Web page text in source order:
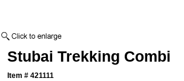
Stubai Trekking Combi
Item #421111